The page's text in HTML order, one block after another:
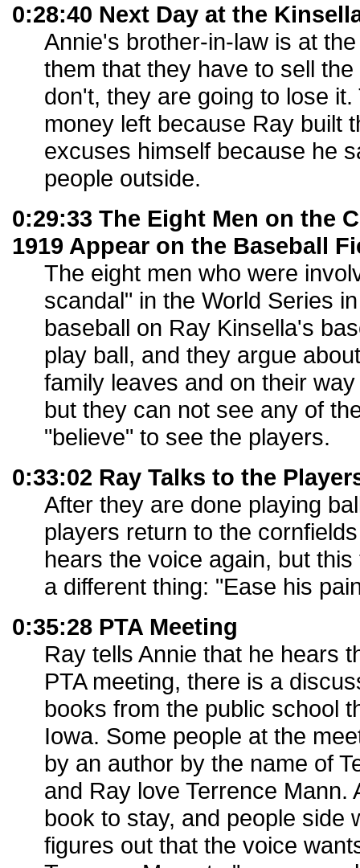
0:28:40 Next Day at the
Annie's brother-in-law is at
them that they have to sell
don't, they are going to lose
money left because Ray built
excuses himself because he
people outside.
0:29:33 The Eight Men on the
1919 Appear on the Baseball
The eight men who were
scandal" in the World Series
baseball on Ray Kinsella's
play ball, and they argue
family leaves and on their
but they can not see any of
"believe" to see the players.
0:33:02 Ray Talks to the
After they are done playing
players return to the
hears the voice again, but
a different thing: "Ease his
0:35:28 PTA Meeting
Ray tells Annie that he hears
PTA meeting, there is a
books from the public school
Iowa. Some people at the
by an author by the name of
and Ray love Terrence Mann.
book to stay, and people side
figures out that the voice